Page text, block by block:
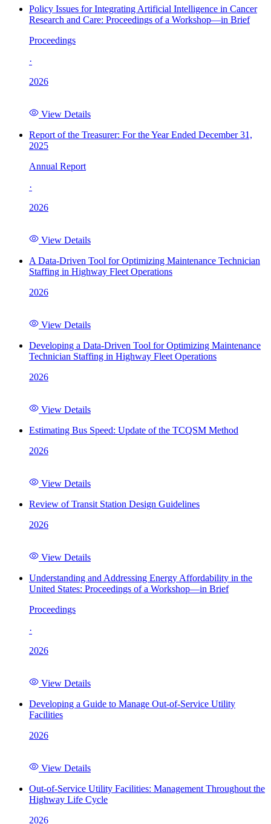
Policy Issues for Integrating Artificial Intelligence in Cancer
Research and Care: Proceedings of a Workshop—in Brief
Proceedings
·
2026
View Details
Report of the Treasurer: For the Year Ended December 31,
2025
Annual Report
·
2026
View Details
A Data-Driven Tool for Optimizing Maintenance Technician
Staffing in Highway Fleet Operations
2026
View Details
Developing a Data-Driven Tool for Optimizing Maintenance
Technician Staffing in Highway Fleet Operations
2026
View Details
Estimating Bus Speed: Update of the TCQSM Method
2026
View Details
Review of Transit Station Design Guidelines
2026
View Details
Understanding and Addressing Energy Affordability in the
United States: Proceedings of a Workshop—in Brief
Proceedings
·
2026
View Details
Developing a Guide to Manage Out-of-Service Utility
Facilities
2026
View Details
Out-of-Service Utility Facilities: Management Throughout the
Highway Life Cycle
2026